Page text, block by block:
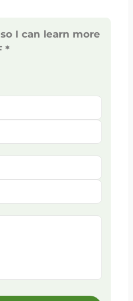
I can learn more
*